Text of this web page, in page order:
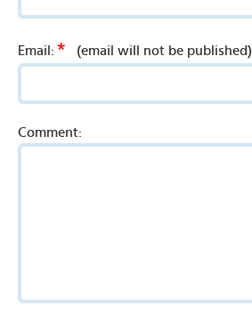
Email: * (email will not be published)
Comment: